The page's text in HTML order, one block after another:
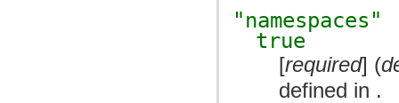
"namespaces"
true
[required] (
defined in .